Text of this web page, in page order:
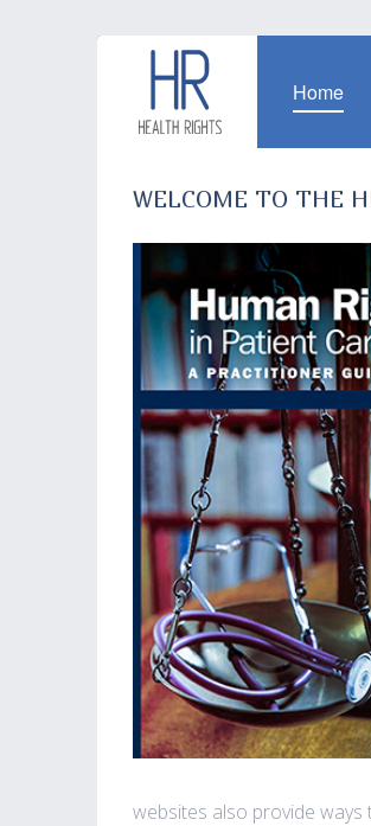
Home
WELCOME TO THE
websites also provide